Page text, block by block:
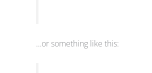
…or something like this: